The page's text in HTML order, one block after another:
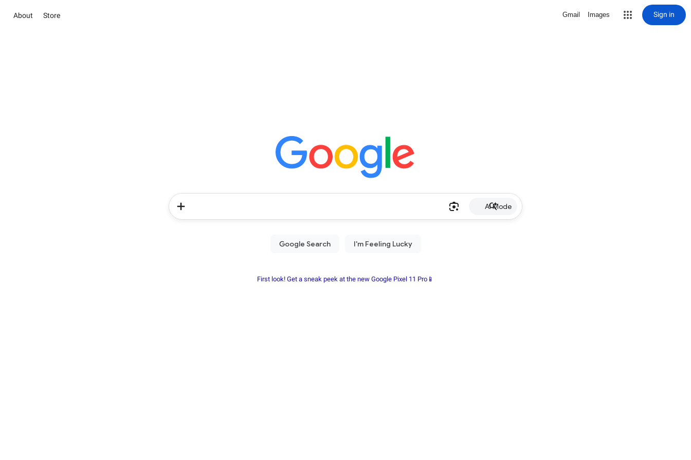
About Store Gmail Images Sign in
AI Mode
First look! Get a sneak peek at the new Google Pixel 11 Pro📱